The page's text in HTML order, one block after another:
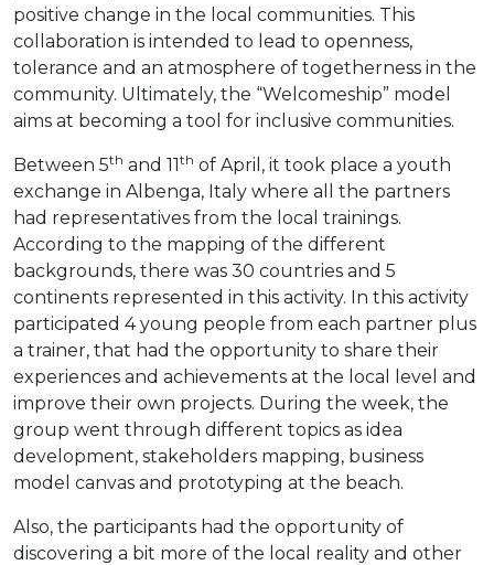
positive change in the local communities. This
collaboration is intended to lead to openness,
tolerance and an atmosphere of togetherness in the
community. Ultimately, the “Welcomeship” model
aims at becoming a tool for inclusive communities.
Between 5th and 11th of April, it took place a youth
exchange in Albenga, Italy where all the partners
had representatives from the local trainings.
According to the mapping of the different
backgrounds, there was 30 countries and 5
continents represented in this activity. In this activity
participated 4 young people from each partner plus
a trainer, that had the opportunity to share their
experiences and achievements at the local level and
improve their own projects. During the week, the
group went through different topics as idea
development, stakeholders mapping, business
model canvas and prototyping at the beach.
Also, the participants had the opportunity of
discovering a bit more of the local reality and other